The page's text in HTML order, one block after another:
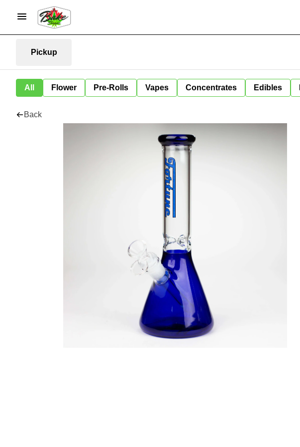
Pickup
All Flower Pre-Rolls Vapes Concentrates Edibles
Back